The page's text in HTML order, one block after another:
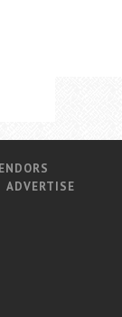
ADVERTISE